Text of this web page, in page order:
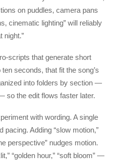
on puddles, camera pans
cinematic lighting” will reliably
night.”
scripts that generate short
seconds, that fit the song’s
into folders by section —
so the edit flows faster later.
with wording. A single
pacing. Adding “slow motion,”
perspective” nudges motion.
“golden hour,” “soft bloom” —